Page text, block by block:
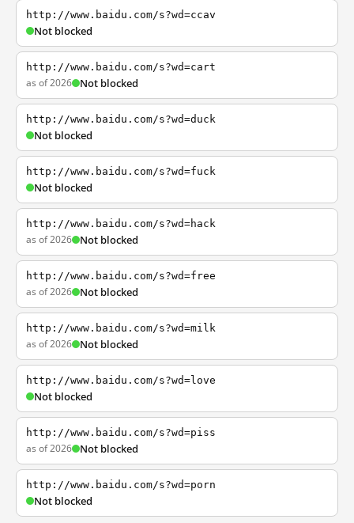
http://www.baidu.com/s?wd=ccav
Not blocked
http://www.baidu.com/s?wd=cart
as of 2026 Not blocked
http://www.baidu.com/s?wd=duck
Not blocked
http://www.baidu.com/s?wd=fuck
Not blocked
http://www.baidu.com/s?wd=hack
as of 2026 Not blocked
http://www.baidu.com/s?wd=free
as of 2026 Not blocked
http://www.baidu.com/s?wd=milk
as of 2026 Not blocked
http://www.baidu.com/s?wd=love
Not blocked
http://www.baidu.com/s?wd=piss
as of 2026 Not blocked
http://www.baidu.com/s?wd=porn
Not blocked